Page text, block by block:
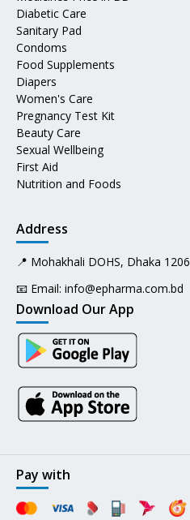
Diabetic Care
Sanitary Pad
Condoms
Food Supplements
Diapers
Women's Care
Pregnancy Test Kit
Beauty Care
Sexual Wellbeing
First Aid
Nutrition and Foods
Address
📍 Mohakhali DOHS, Dhaka 1206
📧 Email: info@epharma.com.bd
Download Our App
Pay with